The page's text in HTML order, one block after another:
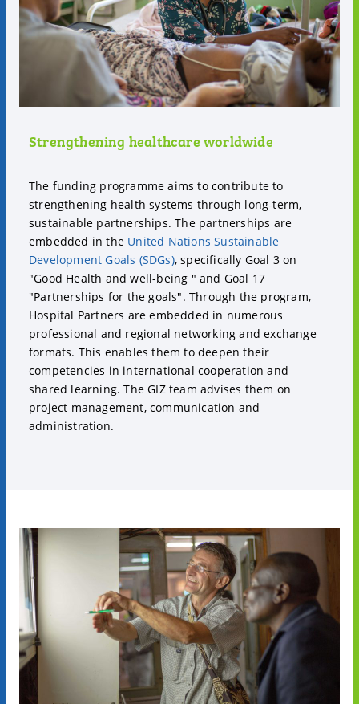
Strengthening healthcare worldwide
The funding programme aims to contribute to
strengthening health systems through long-term,
sustainable partnerships. The partnerships are
embedded in the United Nations Sustainable
Development Goals (SDGs), specifically Goal 3 on
"Good Health and well-being " and Goal 17
"Partnerships for the goals". Through the program,
Hospital Partners are embedded in numerous
professional and regional networking and exchange
formats. This enables them to deepen their
competencies in international cooperation and
shared learning. The GIZ team advises them on
project management, communication and
administration.